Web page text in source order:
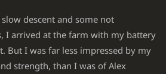
descent and some not
I arrived at the farm with my battery
But I was far less impressed by my
strength, than I was of Alex